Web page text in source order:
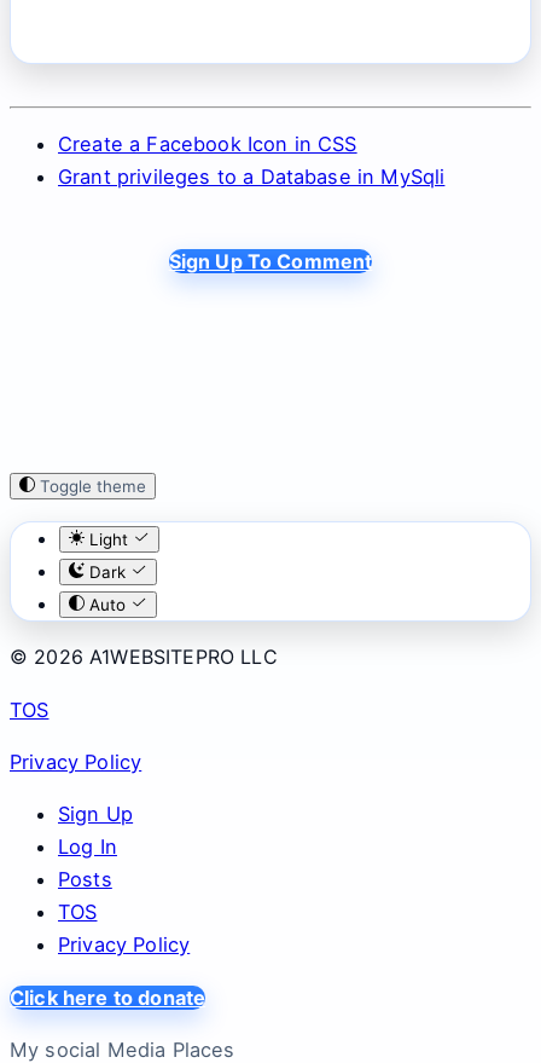
Create a Facebook Icon in CSS
Grant privileges to a Database in MySqli
Sign Up To Comment
Toggle theme
Light
Dark
Auto
© 2026 A1WEBSITEPRO LLC
TOS
Privacy Policy
Sign Up
Log In
Posts
TOS
Privacy Policy
Click here to donate
My social Media Places